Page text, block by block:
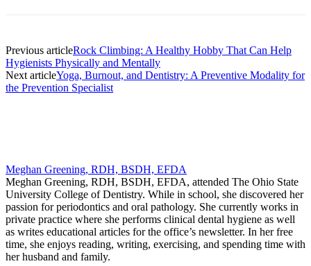
Previous articleRock Climbing: A Healthy Hobby That Can Help
Hygienists Physically and Mentally
Next articleYoga, Burnout, and Dentistry: A Preventive Modality for
the Prevention Specialist
Meghan Greening, RDH, BSDH, EFDA
Meghan Greening, RDH, BSDH, EFDA, attended The Ohio State
University College of Dentistry. While in school, she discovered her
passion for periodontics and oral pathology. She currently works in
private practice where she performs clinical dental hygiene as well
as writes educational articles for the office’s newsletter. In her free
time, she enjoys reading, writing, exercising, and spending time with
her husband and family.